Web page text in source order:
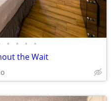
• • • •
the Wait